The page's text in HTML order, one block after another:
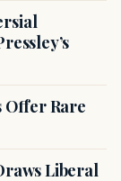
Offer Rare
Liberal